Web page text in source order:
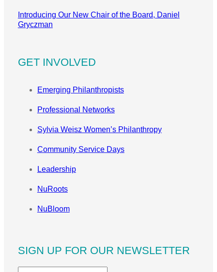
Introducing Our New Chair of the Board, Daniel
Gryczman
GET INVOLVED
Emerging Philanthropists
Professional Networks
Sylvia Weisz Women’s Philanthropy
Community Service Days
Leadership
NuRoots
NuBloom
SIGN UP FOR OUR NEWSLETTER